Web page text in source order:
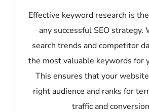
Effective keyword research is
any successful SEO strategy.
search trends and competitor
the most valuable keywords for
This ensures that your
right audience and ranks for
traffic and